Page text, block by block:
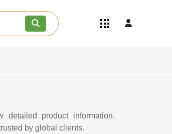
an API/API Intermediate
detailed product information,
by global clients.